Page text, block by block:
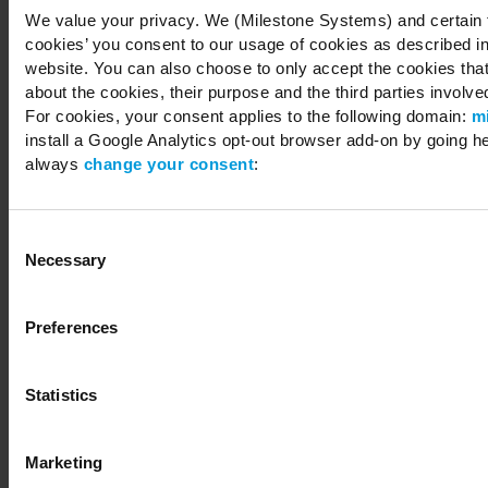
We value your privacy. We (Milestone Systems) and
cookies’ you consent to our usage of cookies as described
website. You can also choose to only accept the cookies
about the cookies, their purpose and the third parties
For cookies, your consent applies to the following domain:
install a Google Analytics opt-out browser add-on by going
always change your consent:
Selection
Necessary
Preferences
Statistics
Marketing